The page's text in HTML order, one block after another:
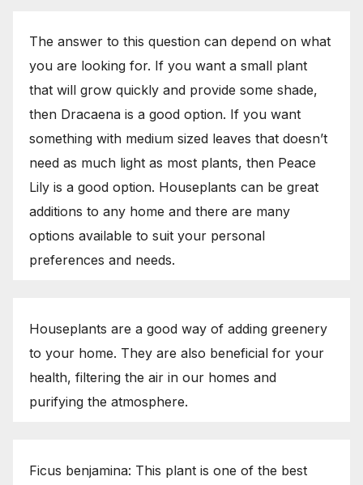
The answer to this question can depend on what
you are looking for. If you want a small plant
that will grow quickly and provide some shade,
then Dracaena is a good option. If you want
something with medium sized leaves that doesn’t
need as much light as most plants, then Peace
Lily is a good option. Houseplants can be great
additions to any home and there are many
options available to suit your personal
preferences and needs.
Houseplants are a good way of adding greenery
to your home. They are also beneficial for your
health, filtering the air in our homes and
purifying the atmosphere.
Ficus benjamina: This plant is one of the best